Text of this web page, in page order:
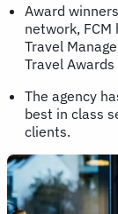
Award
network, FCM
Travel
Travel
The agency
best in class
clients.